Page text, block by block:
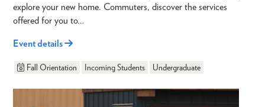
explore your new home. Commuters, discover the services
offered for you to…
Event details
Fall Orientation Incoming Students Undergraduate